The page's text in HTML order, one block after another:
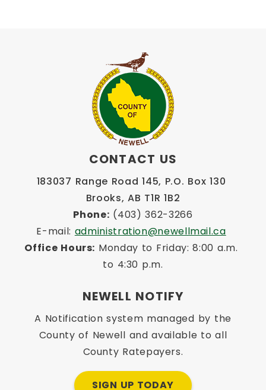
CONTACT US
183037 Range Road 145, P.O. Box 130
Brooks, AB T1R 1B2
Phone: (403) 362-3266
E-mail: administration@newellmail.ca
Office Hours: Monday to Friday: 8:00 a.m.
to 4:30 p.m.
NEWELL NOTIFY
A Notification system managed by the
County of Newell and available to all
County Ratepayers.
SIGN UP TODAY